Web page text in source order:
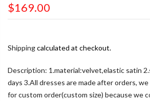
$169.00
Shippingcalculated at checkout.
Description: 1.material:velvet,elastic satin
days 3.All dresses are made after orders,
for custom order(custom size) because we